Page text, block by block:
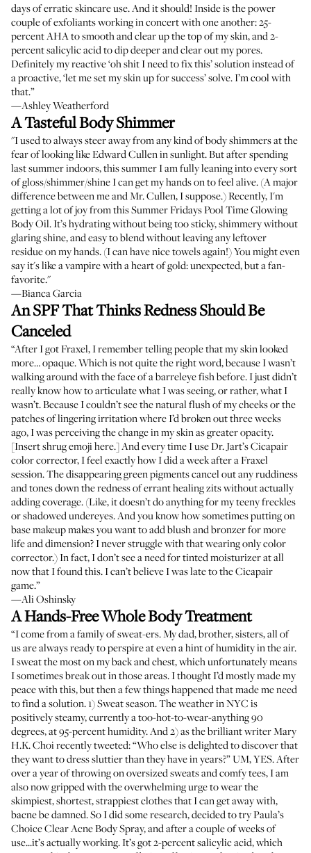
days of erratic skincare use. And it should! Inside is the power
couple of exfoliants working in concert with one another: 25-
percent AHA to smooth and clear up the top of my skin, and 2-
percent salicylic acid to dip deeper and clear out my pores.
Definitely my reactive ‘oh shit I need to fix this’ solution instead of
a proactive, ‘let me set my skin up for success’ solve. I’m cool with
that.”
—Ashley Weatherford
A Tasteful Body Shimmer
"I used to always steer away from any kind of body shimmers at the
fear of looking like Edward Cullen in sunlight. But after spending
last summer indoors, this summer I am fully leaning into every sort
of gloss/shimmer/shine I can get my hands on to feel alive. (A major
difference between me and Mr. Cullen, I suppose.) Recently, I'm
getting a lot of joy from this Summer Fridays Pool Time Glowing
Body Oil. It’s hydrating without being too sticky, shimmery without
glaring shine, and easy to blend without leaving any leftover
residue on my hands. (I can have nice towels again!) You might even
say it's like a vampire with a heart of gold: unexpected, but a fan-
favorite."
—Bianca Garcia
An SPF That Thinks Redness Should Be
Canceled
“After I got Fraxel, I remember telling people that my skin looked
more… opaque. Which is not quite the right word, because I wasn’t
walking around with the face of a barreleye fish before. I just didn’t
really know how to articulate what I was seeing, or rather, what I
wasn’t. Because I couldn’t see the natural flush of my cheeks or the
patches of lingering irritation where I’d broken out three weeks
ago, I was perceiving the change in my skin as greater opacity.
[Insert shrug emoji here.] And every time I use Dr. Jart’s Cicapair
color corrector, I feel exactly how I did a week after a Fraxel
session. The disappearing green pigments cancel out any ruddiness
and tones down the redness of errant healing zits without actually
adding coverage. (Like, it doesn’t do anything for my teeny freckles
or shadowed undereyes. And you know how sometimes putting on
base makeup makes you want to add blush and bronzer for more
life and dimension? I never struggle with that wearing only color
corrector.) In fact, I don’t see a need for tinted moisturizer at all
now that I found this. I can’t believe I was late to the Cicapair
game.”
—Ali Oshinsky
A Hands-Free Whole Body Treatment
“I come from a family of sweat-ers. My dad, brother, sisters, all of
us are always ready to perspire at even a hint of humidity in the air.
I sweat the most on my back and chest, which unfortunately means
I sometimes break out in those areas. I thought I’d mostly made my
peace with this, but then a few things happened that made me need
to find a solution. 1) Sweat season. The weather in NYC is
positively steamy, currently a too-hot-to-wear-anything 90
degrees, at 95-percent humidity. And 2) as the brilliant writer Mary
H.K. Choi recently tweeted: “Who else is delighted to discover that
they want to dress sluttier than they have in years?” UM, YES. After
over a year of throwing on oversized sweats and comfy tees, I am
also now gripped with the overwhelming urge to wear the
skimpiest, shortest, strappiest clothes that I can get away with,
bacne be damned. So I did some research, decided to try Paula’s
Choice Clear Acne Body Spray, and after a couple of weeks of
use...it’s actually working. It’s got 2-percent salicylic acid, which